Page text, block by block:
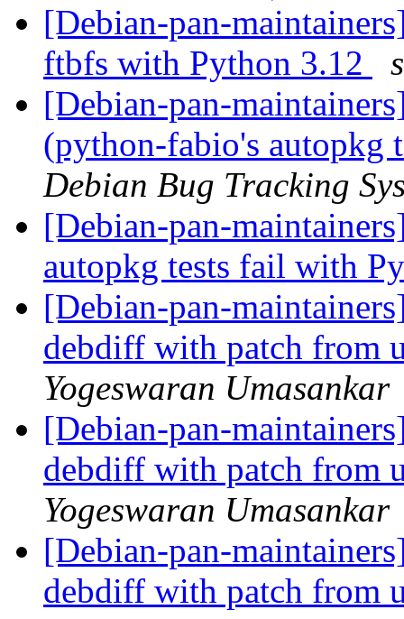
[Debian-pan-
ftbfs with Python 3.12
[Debian-pan-
(python-fabio's
Debian Bug Tracking
[Debian-pan-
autopkg tests fail with
[Debian-pan-
debdiff with patch from
Yogeswaran Umasankar
[Debian-pan-
debdiff with patch from
Yogeswaran Umasankar
[Debian-pan-
debdiff with patch from